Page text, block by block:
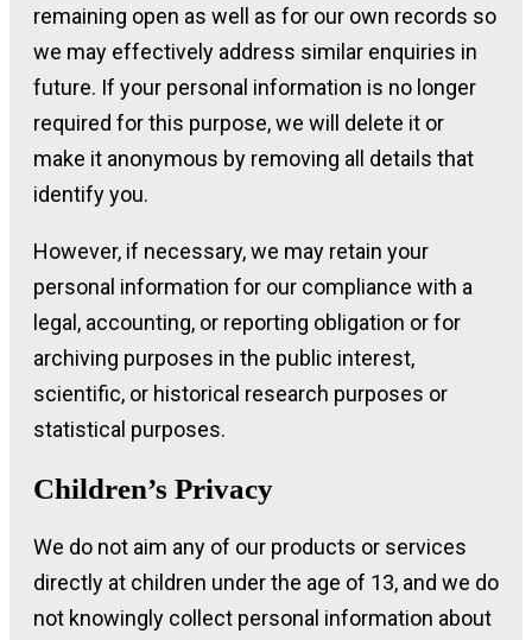
remaining open as well as for our own records so
we may effectively address similar enquiries in
future. If your personal information is no longer
required for this purpose, we will delete it or
make it anonymous by removing all details that
identify you.
However, if necessary, we may retain your
personal information for our compliance with a
legal, accounting, or reporting obligation or for
archiving purposes in the public interest,
scientific, or historical research purposes or
statistical purposes.
Children’s Privacy
We do not aim any of our products or services
directly at children under the age of 13, and we do
not knowingly collect personal information about